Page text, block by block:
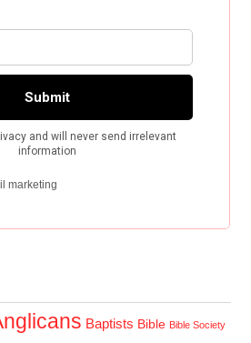
Baptists Bible Bible Society